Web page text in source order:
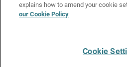
Manage Email Preferences
explains how to amend your cookie
our Cookie Policy
Cookie